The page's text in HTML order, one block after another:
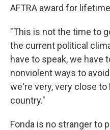
AFTRA award for
"This is not the time to
the current political
have to speak, we have
nonviolent ways to
we're very, very close
country."
Fonda is no stranger to